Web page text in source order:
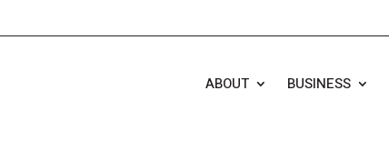
ABOUT BUSINESS